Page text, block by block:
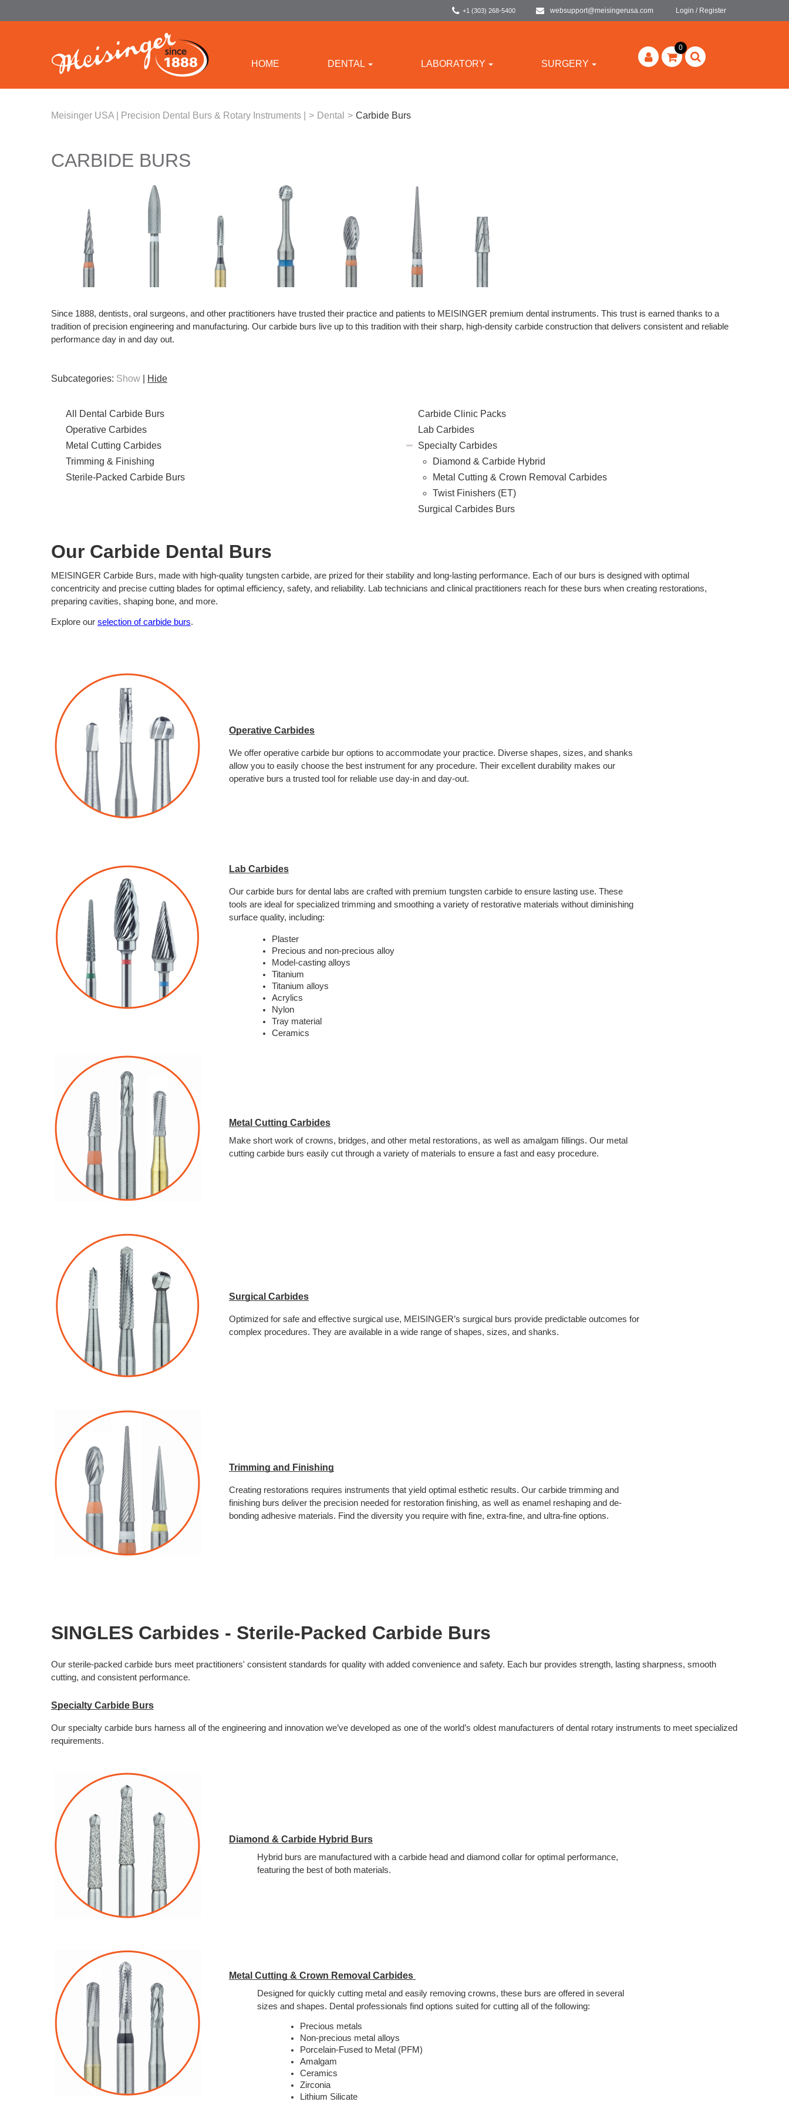
+1 (303) 268-5400 websupport@meisingerusa.com Login / Register
HOME DENTAL LABORATORY SURGERY
0
Meisinger USA | Precision Dental Burs & Rotary Instruments | > Dental > Carbide Burs
CARBIDE BURS
Since 1888, dentists, oral surgeons, and other practitioners have trusted their practice and patients to MEISINGER premium dental instruments. This trust is earned thanks to a
tradition of precision engineering and manufacturing. Our carbide burs live up to this tradition with their sharp, high-density carbide construction that delivers consistent and reliable
performance day in and day out.
Subcategories: Show Hide
All Dental Carbide Burs
Operative Carbides
Metal Cutting Carbides
Trimming & Finishing
Sterile-Packed Carbide Burs
Carbide Clinic Packs
Lab Carbides
Specialty Carbides
Diamond & Carbide Hybrid
Metal Cutting & Crown Removal Carbides
Twist Finishers (ET)
Surgical Carbides Burs
Our Carbide Dental Burs
MEISINGER Carbide Burs, made with high-quality tungsten carbide, are prized for their stability and long-lasting performance. Each of our burs is designed with optimal
concentricity and precise cutting blades for optimal efficiency, safety, and reliability. Lab technicians and clinical practitioners reach for these burs when creating restorations,
preparing cavities, shaping bone, and more.
Explore our selection of carbide burs.
Operative Carbides
We offer operative carbide bur options to accommodate your practice. Diverse shapes, sizes, and shanks
allow you to easily choose the best instrument for any procedure. Their excellent durability makes our
operative burs a trusted tool for reliable use day-in and day-out.
Lab Carbides
Our carbide burs for dental labs are crafted with premium tungsten carbide to ensure lasting use. These
tools are ideal for specialized trimming and smoothing a variety of restorative materials without diminishing
surface quality, including:
Plaster
Precious and non-precious alloy
Model-casting alloys
Titanium
Titanium alloys
Acrylics
Nylon
Tray material
Ceramics
Metal Cutting Carbides
Make short work of crowns, bridges, and other metal restorations, as well as amalgam fillings. Our metal
cutting carbide burs easily cut through a variety of materials to ensure a fast and easy procedure.
Surgical Carbides
Optimized for safe and effective surgical use, MEISINGER’s surgical burs provide predictable outcomes for
complex procedures. They are available in a wide range of shapes, sizes, and shanks.
Trimming and Finishing
Creating restorations requires instruments that yield optimal esthetic results. Our carbide trimming and
finishing burs deliver the precision needed for restoration finishing, as well as enamel reshaping and de-
bonding adhesive materials. Find the diversity you require with fine, extra-fine, and ultra-fine options.
SINGLES Carbides - Sterile-Packed Carbide Burs
Our sterile-packed carbide burs meet practitioners' consistent standards for quality with added convenience and safety. Each bur provides strength, lasting sharpness, smooth
cutting, and consistent performance.
Specialty Carbide Burs
Our specialty carbide burs harness all of the engineering and innovation we’ve developed as one of the world’s oldest manufacturers of dental rotary instruments to meet specialized
requirements.
Diamond & Carbide Hybrid Burs
Hybrid burs are manufactured with a carbide head and diamond collar for optimal performance,
featuring the best of both materials.
Metal Cutting & Crown Removal Carbides
Designed for quickly cutting metal and easily removing crowns, these burs are offered in several
sizes and shapes. Dental professionals find options suited for cutting all of the following:
Precious metals
Non-precious metal alloys
Porcelain-Fused to Metal (PFM)
Amalgam
Ceramics
Zirconia
Lithium Silicate